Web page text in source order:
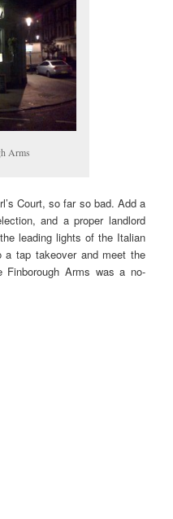
Arms
Court, so far so bad. Add a
and a proper landlord
leading lights of the Italian
a tap takeover and meet the
Arms was a no-